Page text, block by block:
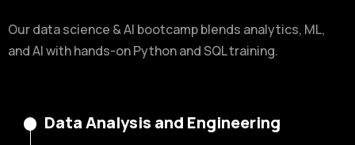
Our data science & AI bootcamp blends analytics, ML,
and AI with hands-on Python and SQL training.
Data Analysis and Engineering